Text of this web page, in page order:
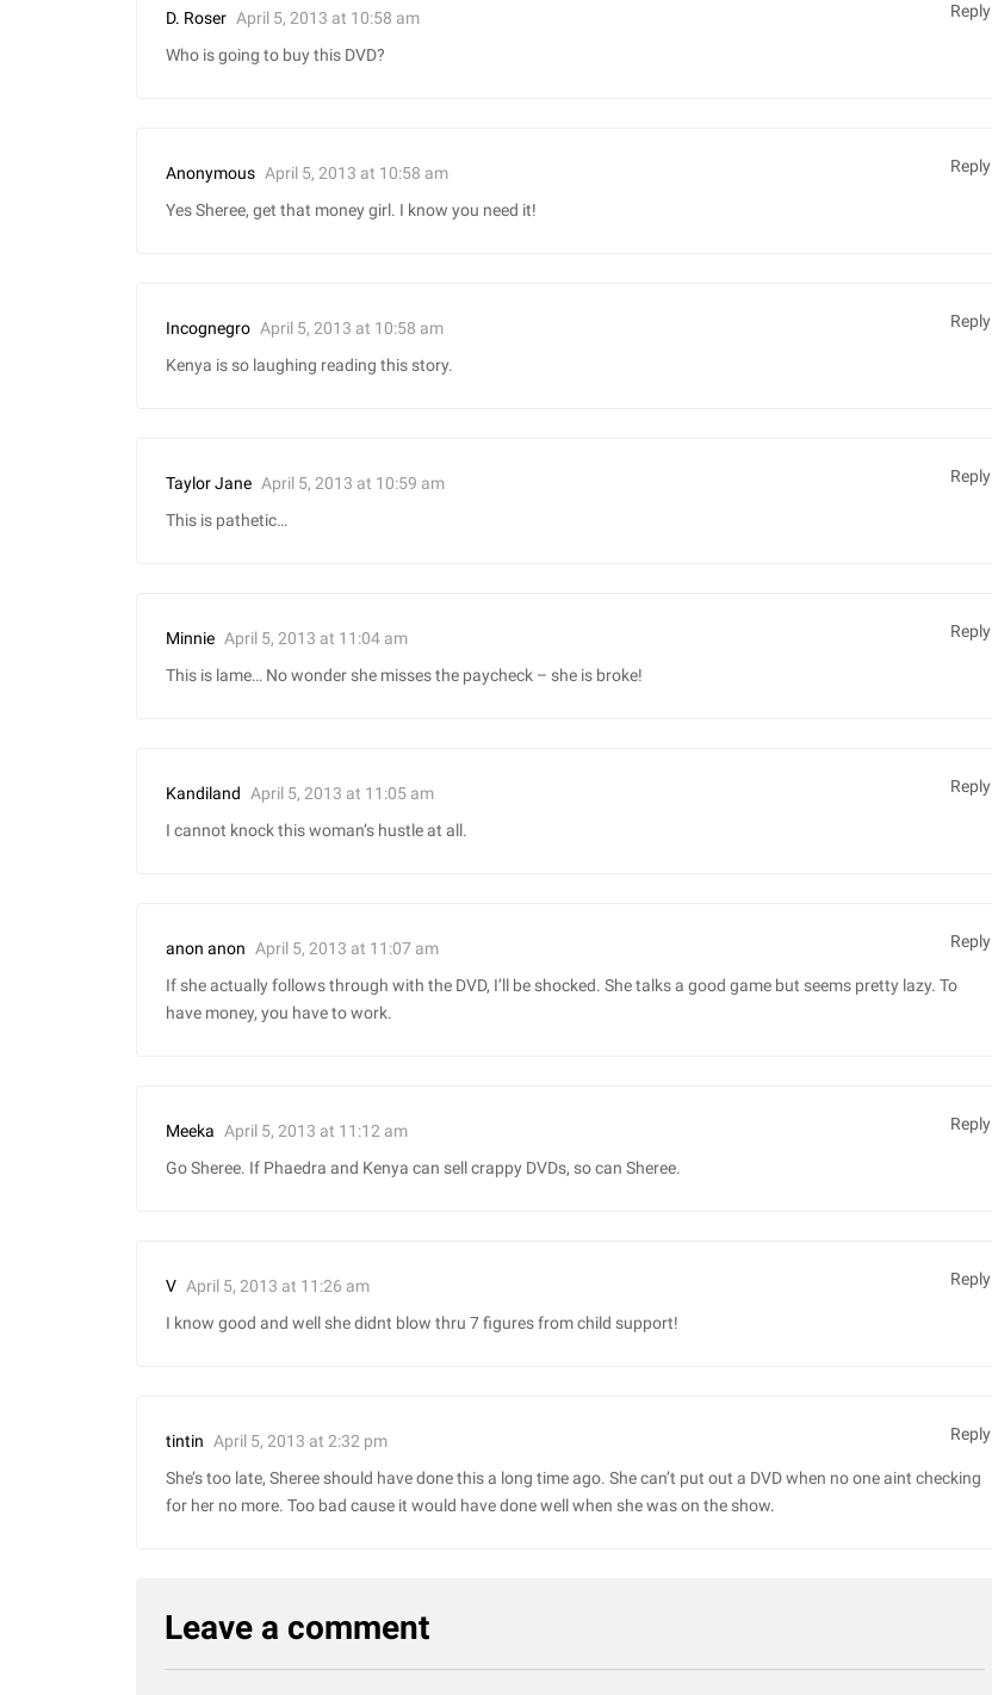
D. Roser April 5, 2013 at 10:58 am
Who is going to buy this DVD?
Reply
Anonymous April 5, 2013 at 10:58 am
Yes Sheree, get that money girl. I know you need it!
Reply
Incognegro April 5, 2013 at 10:58 am
Kenya is so laughing reading this story.
Reply
Taylor Jane April 5, 2013 at 10:59 am
This is pathetic…
Reply
Minnie April 5, 2013 at 11:04 am
This is lame… No wonder she misses the paycheck – she is broke!
Reply
Kandiland April 5, 2013 at 11:05 am
I cannot knock this woman’s hustle at all.
Reply
anon anon April 5, 2013 at 11:07 am
If she actually follows through with the DVD, I’ll be shocked. She talks a good game but seems pretty lazy. To
have money, you have to work.
Reply
Meeka April 5, 2013 at 11:12 am
Go Sheree. If Phaedra and Kenya can sell crappy DVDs, so can Sheree.
Reply
V April 5, 2013 at 11:26 am
I know good and well she didnt blow thru 7 figures from child support!
Reply
tintin April 5, 2013 at 2:32 pm
She’s too late, Sheree should have done this a long time ago. She can’t put out a DVD when no one aint checking
for her no more. Too bad cause it would have done well when she was on the show.
Reply
Leave a comment